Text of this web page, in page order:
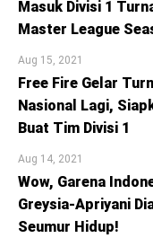
Masuk Divisi 1
Master League
Aug 15, 2021
Free Fire Gelar
Nasional Lagi,
Buat Tim Divisi 1
Aug 14, 2021
Wow, Garena
Greysia-Apriyani
Seumur Hidup!